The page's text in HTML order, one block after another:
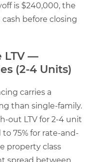
is $240,000, the
cash before closing
LTV —
(2-4 Units)
carries a
than single-family.
out LTV for 2-4 unit
75% for rate-and-
property class